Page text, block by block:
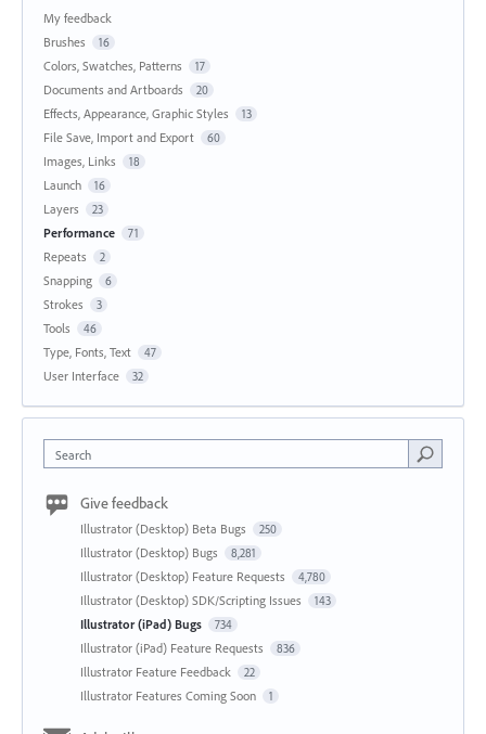
My feedback
Brushes
16
Colors, Swatches, Patterns 17
Documents and Artboards 20
Effects, Appearance, Graphic Styles 13
File Save, Import and Export 60
Images, Links 18
Launch 16
Layers 23
Performance 71
Repeats 2
Snapping 6
Strokes 3
Tools 46
Type, Fonts, Text 47
User Interface 32
Search
Give feedback
Illustrator (Desktop) Beta Bugs 250
Illustrator (Desktop) Bugs 8,281
Illustrator (Desktop) Feature Requests 4,780
Illustrator (Desktop) SDK/Scripting Issues 143
Illustrator (iPad) Bugs 734
Illustrator (iPad) Feature Requests 836
Illustrator Feature Feedback 22
Illustrator Features Coming Soon 1